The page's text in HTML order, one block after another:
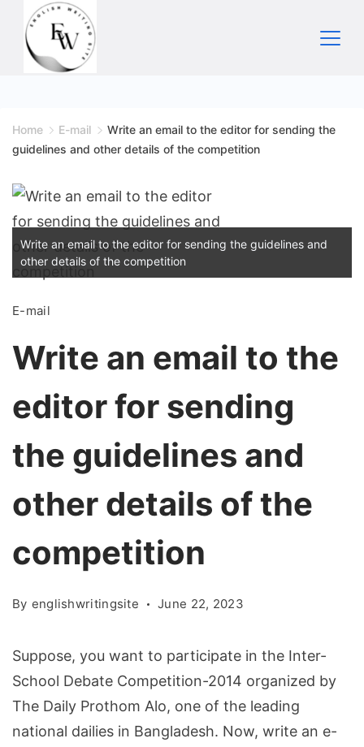
content
Home E-mail
Write an email to the editor for sending the
guidelines and other details of the competition
Write an email to the editor for sending the guidelines and
other details of the competition
E-mail
Write an email to the
editor for sending
the guidelines and
other details of the
competition
By englishwritingsite June 22, 2023
Suppose, you want to participate in the Inter-
School Debate Competition-2014 organized by
The Daily Prothom Alo, one of the leading
national dailies in Bangladesh. Now, write an e-